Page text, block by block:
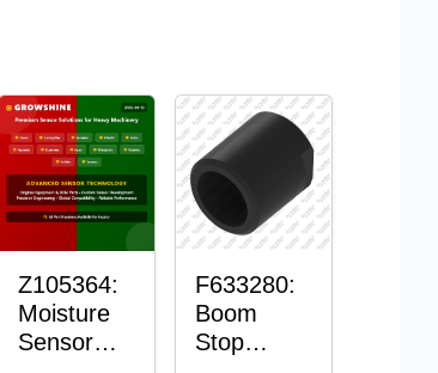
Z105364:
Moisture
Sensor
F633280:
Boom
Stop